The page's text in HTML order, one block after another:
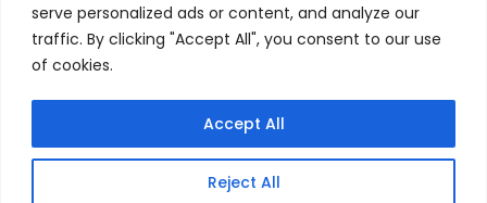
serve personalized ads or content, and analyze our
traffic. By clicking "Accept All", you consent to our use
of cookies.
Reject All
Accept All
© 2026 V2Solutions Inc.. All Rights Reserved